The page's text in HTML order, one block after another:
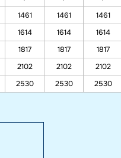
1461 1461 1461
1614 1614 1614
1817 1817 1817
2102 2102 2102
2530 2530 2530